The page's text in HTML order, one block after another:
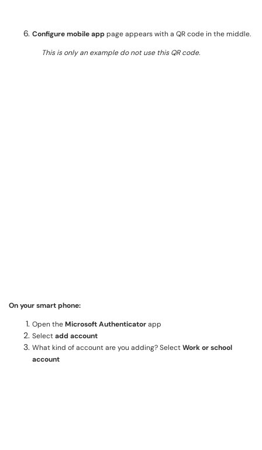
Configure mobile apppage appears with a QR code in the middle.
This is only an example do not use this QR code.
On your smart phone:
Open theMicrosoft Authenticatorapp
Selectadd account
What kind of account are you adding? SelectWork or school
account